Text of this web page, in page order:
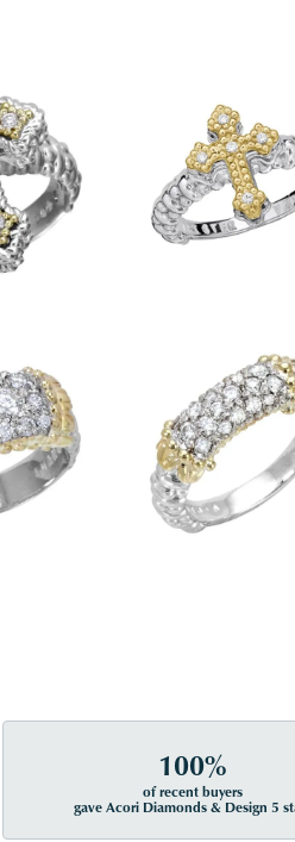
100%
of recent buyers
gave Acori Diamonds & Design 5